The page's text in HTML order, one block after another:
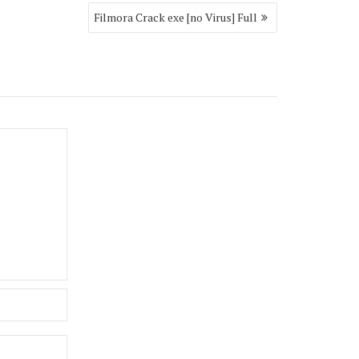
Filmora Crack exe [no Virus] Full